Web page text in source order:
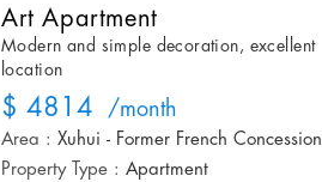
Art Apartment
Modern and simple decoration, excellent
location
$ 4814 /month
Area : Xuhui - Former French Concession
Property Type : Apartment